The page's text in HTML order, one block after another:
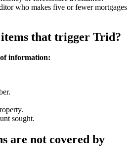
who makes five or fewer mortgages
that trigger Trid?
of information:
sought.
are not covered by